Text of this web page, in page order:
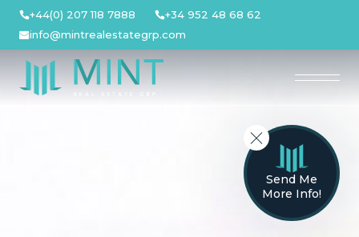
Skip
content
+44(0) 207 118 7888
+34 952 48 68 62
info@mintrealestategrp.com
Send Me
More Info!